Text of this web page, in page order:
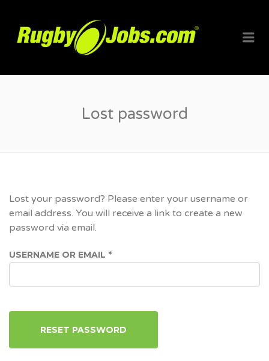
Lost password
Lost your password? Please enter your username or
email address. You will receive a link to create a new
password via email.
USERNAME OR EMAIL *REQUIRED
RESET PASSWORD